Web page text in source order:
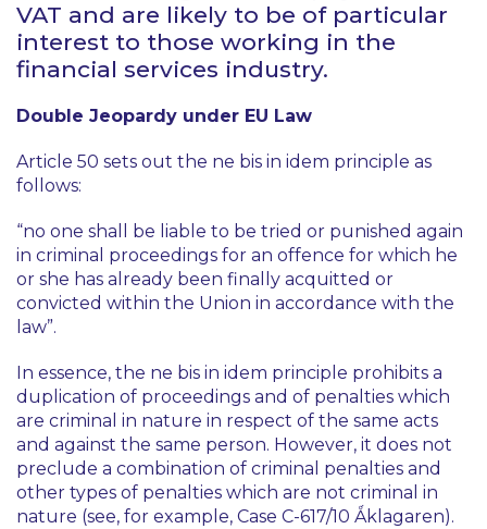
VAT and are likely to be of particular
interest to those working in the
financial services industry.
Double Jeopardy under EU Law
Article 50 sets out the ne bis in idem principle as
follows:
“no one shall be liable to be tried or punished again
in criminal proceedings for an offence for which he
or she has already been finally acquitted or
convicted within the Union in accordance with the
law”.
In essence, the ne bis in idem principle prohibits a
duplication of proceedings and of penalties which
are criminal in nature in respect of the same acts
and against the same person. However, it does not
preclude a combination of criminal penalties and
other types of penalties which are not criminal in
nature (see, for example, Case C-617/10 Ǻklagaren).